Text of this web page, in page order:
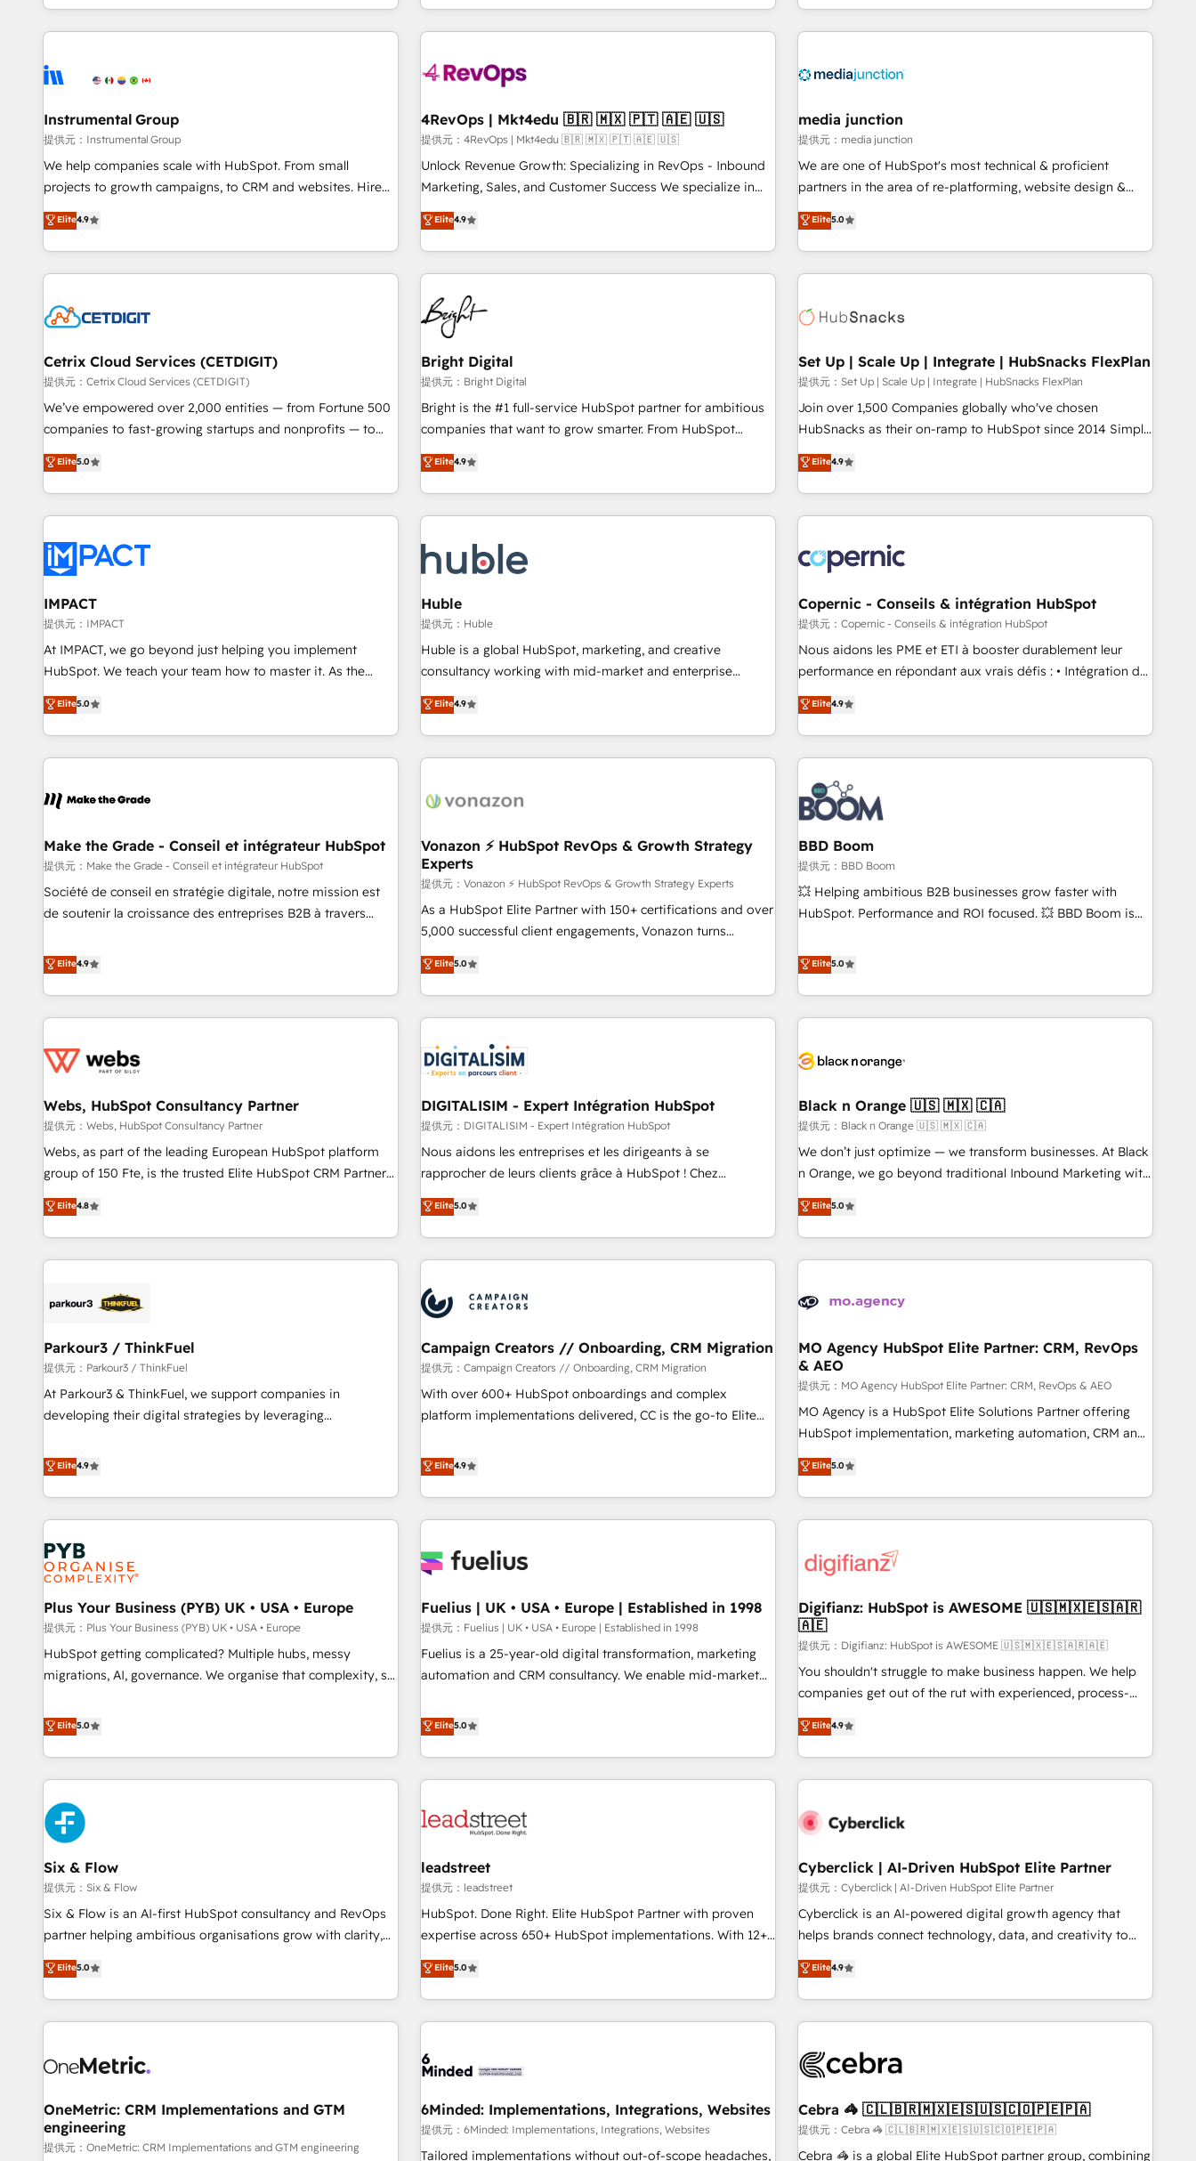
理の壁打ちなど、構想段階からお気軽にお問い合わせくださ
い。
in the HubSpot ecosystem, we blend strategy, technology,
& award-winning design to build scalable, globally
campaigns, & RevOps frameworks that fuel long-term
seamless integrations, ensure long-term adoption with
change-management programs, and align marketing, sales,
and service to drive sustainable growth With 6 key
HubSpot accreditations and experience across hundreds of
one of our globally integrated teams has worked with
clients just like you Let’s explore whether S2 is the partner
solution. As the only firm in the world to hold Elite Partner
Accreditations with both HubSpot and Clay, our clients gain
generation, data intelligence, and go-to-market execution.
🛡️ - Pricing: Implementations starting at $1,5k 💵 - Speed:
Launch in 14 days ⚡ - Global: 75+ RPers across five
continents 🌐 - Scale: Largest organically grown & fastest
tiering Elite HubSpot Partner 🪴 - Sales Hub: More
convert Salesforce addicts to HubSpot evangelists 🧡 Don't
hire a marketing agency for an Ops problem. Don't hire a
& eminent solutions & integrations. Trust us to streamline
your HubSpot experience. 🚀HubSpot Elite Partners with
Integration partner 🤝Google Premier Partner 2023 🌟5
2021 🌟INBOUND’19 HubSpot Rising Star Why us?
Harnessing the full potential of the powerful HubSpot CRM.
✔️A team of HubSpot experts backed by over 10+ years of
HubSpot experience ✔️Flexible pricing models — Hourly-fee
(HubSpot Admin + Project Manager); and Fixed Project Cost
(as per requirement). ✔️Helped over 25,000+ customers so
Instrumental Group
提供元：Instrumental Group
We help companies scale with HubSpot. From small
projects to growth campaigns, to CRM and websites. Hire
an agency that's experienced in every inch of HubSpot and
willing to work hand-in-hand with your team to simplify the
complex and build a better experience for your team and
customers.
Elite4.9
4RevOps | Mkt4edu 🇧🇷 🇲🇽 🇵🇹 🇦🇪 🇺🇸
提供元：4RevOps | Mkt4edu 🇧🇷 🇲🇽 🇵🇹 🇦🇪 🇺🇸
Unlock Revenue Growth: Specializing in RevOps - Inbound
Marketing, Sales, and Customer Success We specialize in
driving revenue growth for companies across industries
through tailored marketing, sales, and customer success
strategies, utilizing RevOps methodologies. As Latin
America's largest HubSpot partner and a global leader in
education market, we offer unparalleled insights. Operating
in five countries—Brazil, UAE (Abu Dhabi/Dubai/Sharjah),
Mexico, USA, and Portugal—we've executed over a hundred
successful operations. Our approach, rooted in RevOps
principles, integrates analysis, training, planning, and
qualification. Leveraging technology, data analytics, CRM
optimization, and inbound marketing tactics, we focus on
us to unlock your business's full potential and achieve
sustained growth in today's competitive market.
Elite4.9
media junction
提供元：media junction
We are one of HubSpot's most technical & proficient
partners in the area of re-platforming, website design &
development. We specialize in multi-hub implementations
for mid-market & enterprise companies. We are woman-
owned, powered by coffee, and we ❤️ dogs. We produce
award-winning work for our clients. 🏆2023 Technical
Award 🏆2022 Platform Migration Excellence Impact Award
Impact Award 🏆2019 Marketing Enablement HubSpot
Impact Award 🏆2018 Website Design HubSpot Impact
Award 🏆2017 Website Design HubSpot Impact Award 🏆
2016 Growth-Driven Design Agency of the Year 🏆2016
Driven Design Agency of the Year 🏆2015 Became the 5th
Agency to reach Diamond 🏆2014 HubSpot COS
Became a HubSpot Partner 📆Founded in 1997
Elite5.0
Cetrix Cloud Services (CETDIGIT)
提供元：Cetrix Cloud Services (CETDIGIT)
We’ve empowered over 2,000 entities — from Fortune 500
companies to fast-growing startups and nonprofits — to
streamline operations, scale revenue, and unlock the full
potential of HubSpot. With deep technical and industry
expertise, we fuse automation, integration, and AI
innovation to deliver lasting impact. We specialize in: •
Onboarding for Sales, Service, Marketing & Content Hubs •
AI voice and chat agents, predictive automation, and smart
workflows • Salesforce + HubSpot integration • RevOps and
AI-driven sales enablement • Website design and CMS
development • ERP integration: SAP, NetSuite, Microsoft
Dynamics, … • Data cleansing and CRM migration from any
Custom and complex integrations: SAM.gov, GovWin,
QuickBooks, PandaDoc, ClickUp, Shopify, Mapsly,
transform your business.
Elite5.0
Bright Digital
提供元：Bright Digital
Bright is the #1 full-service HubSpot partner for ambitious
companies that want to grow smarter. From HubSpot
onboarding, to training, from developing a new website to
lead generation and digital marketing; we do it all (and with
great results)! In short, our services include: - HubSpot
consultancy: onboarding, training, data migration - HubSpot
Marketing & sales solutions: digital marketing, advertising,
campaigns, content and design We connect people, data
and technology to improve customer experiences. With our
bright people, exciting ideas and can-do mentality, we
ensure revenue growth on a daily basis. So tell us your
challenge; our passionate and growth driven team of 100+
www.brightdigital.com
Elite4.9
Set Up | Scale Up | Integrate | HubSnacks FlexPlan
提供元：Set Up | Scale Up | Integrate | HubSnacks FlexPlan
Join over 1,500 Companies globally who've chosen
HubSnacks as their on-ramp to HubSpot since 2014 Simple
pay-as-you-go plans that accelerate value... 1️⃣ Set Up |
Onboarding New or Check-fixing existing HubSpot portals
2️⃣ Scale Up | 100% HubSpot Task Execution... Global 24/7 ...
All Experts 3️⃣ Integrate | your entire Tech Stack with Custom
project... ⬅️ Click "Contact Business" ⬅️ to access 150+
Kickstart Integration templates that put HubSpot in the
center of your tech stack, syncing... 🛍️ Shopify or
WooCommerce 💲 Stripe or Paypal 💰 Sage or Netsuite 🤖
Google or Microsoft ✍️ DocuSign or PandaDoc 🌐 Avalara or
Quaderno HubSnacks holds the rare Advanced "Custom
any apps, in any direction. Stuck on your old CRM..? Migrate
| seamlessly off your old CRM onto a clean new HubSpot
Elite4.9
IMPACT
提供元：IMPACT
At IMPACT, we go beyond just helping you implement
HubSpot. We teach your team how to master it. As the
creators of the Endless Customers System™ (the next
evolution of They Ask, You Answer), we’re the only HubSpot
partner built entirely around coaching and training. That
means we don’t do the work for you; we help you build the
right buyers, close deals faster, and grow without outside
organize your HubSpot portal • Get your sales team fully
using HubSpot • Track pipeline and revenue across the
entire buyer journey • Build an in-house marketing team
that drives growth • Create content and videos that attract
and ready to build something that lasts. So if you're ready
to become the most trusted voice in your market, let’s talk.
Elite5.0
Huble
提供元：Huble
Huble is a global HubSpot, marketing, and creative
consultancy working with mid-market and enterprise
businesses. We go beyond implementation, shaping the
strategy, processes, and teams that turn HubSpot into a
genuine growth engine. Named HubSpot's Global Partner of
the Year in 2024, consistently ranked among their top 5
ecosystem, Huble has built a track record that speaks for
offices and consulting teams in the UK, USA, Canada,
Germany, France, Belgium, Singapore, and South Africa.
Certified compliant with ISO/IEC 27001:2022 and ISO
9001:2015 across all seven international offices and 175+
employees.
Elite4.9
Copernic - Conseils & intégration HubSpot
提供元：Copernic - Conseils & intégration HubSpot
Nous aidons les PME et ETI à booster durablement leur
performance en répondant aux vrais défis : • Intégration de
HubSpot avec d’autres outils (ERP, téléphonie, etc.) •
Alignement des équipes grâce à un outil et des données
partagées • Amélioration de la collecte et de l’analyse des
données pour des décisions éclairées • Optimisation de
l’efficacité et de la productivité des équipes Notre équipe
de 30 consultants certifiés HubSpot aborde chaque projet
avec un engagement total, alignant processus métiers et
technologie, et guidant vos équipes à travers le
changement, tout en centrant vos objectifs d’entreprise.
Grâce à une méthodologie éprouvée auprès de plus de 400
clients, nous comprenons rapidement vos enjeux et
de votre projet HubSpot, contactez notre équipe pour un
échange dédié.
Elite4.9
Make the Grade - Conseil et intégrateur HubSpot
提供元：Make the Grade - Conseil et intégrateur HubSpot
Société de conseil en stratégie digitale, notre mission est
de soutenir la croissance des entreprises B2B à travers
développement des revenus auprès de vos comptes
existants. En France et à l'international, nous travaillons
avec des ETI ambitieuses, des grands groupes voulant aller
au-delà d’une simple transformation digitale et des startups
de CRM et de méthodologie RevOps pour aligner les
migration, synchronisation API, audit et maintenance) ➤ La
création de sites internet de conversion qui transforment
les visiteurs en opportunités d'affaires ➤ La mise en place
de stratégies d'acquisition marketing (SEO, SEA, inbound,
clés : - 10 ans d'expérience - 100+ intégrations CRM
HubSpot réussies - 40 experts conseil - 150 certifications
Elite4.9
Vonazon ⚡ HubSpot RevOps & Growth Strategy
Experts
提供元：Vonazon ⚡ HubSpot RevOps & Growth Strategy Experts
As a HubSpot Elite Partner with 150+ certifications and over
5,000 successful client engagements, Vonazon turns
marketing complexity into measurable, scalable growth.
From onboarding to enterprise-grade campaigns, our in-
house team builds scalable strategies that drive long-term
revenue. ⚙️ HubSpot Integration & Optimization • Seamless
migrations and data cleanups • Custom APIs and third-party
integrations 📈 End-to-End Revenue Acceleration • Lifecycle
marketing and pipeline growth programs • Sales
enablement tools and CRM optimization • Retention
strategies with customer journey mapping 🏅 Elite-Level
HubSpot Execution • 750+ onboardings and 2,000+
and service hubs • Built-in flexibility for startups to global
brands
Elite5.0
BBD Boom
提供元：BBD Boom
💥 Helping ambitious B2B businesses grow faster with
HubSpot. Performance and ROI focused. 💥 BBD Boom is
We work with your teams to solve all your HubSpot
challenges and improve user adoption, sales process and
marketing results. Services 📚 Onboarding your team to
HubSpot for the first time 🔧 Designing and optimising your
build using HubSpot 🔌 Integrating HubSpot with other
Lead generation services using HubSpot Why us? - SIX
HubSpot Accreditations - awarded by HubSpot after a
rigorous process for CRM, Solutions Architecture,
Onboarding , Data Migration, Custom Integration & Platform
Top 1% of partners worldwide -In-house team of 25+
experts Contact us today to help you get more from your
Elite5.0
Webs, HubSpot Consultancy Partner
提供元：Webs, HubSpot Consultancy Partner
Webs, as part of the leading European HubSpot platform
group of 150 Fte, is the trusted Elite HubSpot CRM Partner
offering you a roadmap on maximizing EBITDA and
achieving Commercial Excellence. With our targeted
processes, we strengthen your digital transformation and
minimize costs. As HubSpot's Advanced Accredited CRM
business forward. Since 2015 we are fully dedicated to
with reputable companies in B2B sectors such as
manufacturing, SaaS and business services. We prepare a
customized business case that demonstrates the value and
impact of your digital transformation, including a detailed
partnership. Together, we embark on a transformational
journey that sets your business up for long-term success.
Elite4.8
DIGITALISIM - Expert Intégration HubSpot
提供元：DIGITALISIM - Expert Intégration HubSpot
Nous aidons les entreprises et les dirigeants à se
rapprocher de leurs clients grâce à HubSpot ! Chez
DIGITALISIM, nous avons l'intime conviction que la réussite
des entreprises passe par l’innovation web, le marketing
digital, et la relation client ! C'est pourquoi, nos experts sont
à la fois capables de gérer votre projet de création de site
pilotage et l'intégration d'HubSpot ! Les grandes phases
d'un projet HubSpot avec DIGITALISIM : 🧽 Nettoyage,
migration et intégration des bases de données. 🚀
Développement des interfaces avec vos logiciels métiers ⚙️
Configuration de la plateforme HubSpot 📈 Configuration
de rapports et tableaux de bord 🤝 Book Process &
Elite5.0
Black n Orange 🇺🇸 🇲🇽 🇨🇦
提供元：Black n Orange 🇺🇸 🇲🇽 🇨🇦
We don’t just optimize — we transform businesses. At Black
n Orange, we go beyond traditional Inbound Marketing with
our exclusive methodologies: BOOMS and BOOST. Together,
they form a powerful combination that has driven success
for over 800 businesses worldwide. As Elite HubSpot
Partners, we specialize in crafting high-performance growth
and revenue intelligence to help companies scale faster and
With BOOMS, you invest in 100% of your buyers,
accelerating your growth and positioning yourself as an
undisputed leader. 🔹 BOOST: Optimize your digital
transformation process A methodology designed to
implement HubSpot effectively and optimize your digital
rating of 4.9/5 and a proven track record of business
transformation, our growth-first approach has helped
Elite5.0
Parkour3 / ThinkFuel
提供元：Parkour3 / ThinkFuel
At Parkour3 & ThinkFuel, we support companies in
developing their digital strategies by leveraging
processes to generate growth. Our offer spans from
Strategy to Operations. We specialize in CRM onboarding
and implementation, web design, sales & marketing
automation, and digital marketing. With extensive
experience working with tech companies and
manufacturers since 2002, we are committed to
empowering our clients and developing their autonomy. Get
to grips with HubSpot through guided implementation and
seamless integration of the CRM platform into your digital
ecosystem. Would you like support in deploying your
inbound marketing strategy? We'll provide support tailored
we are part of the most certified Canadian agencies, and we
both hold Onboarding Accreditations. Based in Canada
(coast to coast), our services are offered in both English &
French.
Elite4.9
Campaign Creators // Onboarding, CRM Migration
提供元：Campaign Creators // Onboarding, CRM Migration
With over 600+ HubSpot onboardings and complex
platform implementations delivered, CC is the go-to Elite
replatform, and scale smarter. We specialize in high-impact
CRM and CMS migrations and onboarding from platforms
like Salesforce, NetSuite, Zoho, Pardot, Marketo, Microsoft
Dynamics, Wix, WordPress and legacy CRMs, turning
architectures that accelerate revenue operations and
implementation. - Pre-built and custom integrations across
your full tech stack. - Custom object setup, CMS builds, and
full-funnel automation. - Dashboards, lifecycle campaigns,
and lead nurturing sequences. - Cross-hub setup across
optimization, managed support, and scalable retainers.
Let’s make HubSpot your most powerful growth engine.
Built to convert, scale, and drive results.
Elite4.9
MO Agency HubSpot Elite Partner: CRM, RevOps
& AEO
提供元：MO Agency HubSpot Elite Partner: CRM, RevOps & AEO
MO Agency is a HubSpot Elite Solutions Partner offering
HubSpot implementation, marketing automation, CRM and
RevOps consulting, data architecture, sales enablement,
lifecycle automation, lead scoring and revenue reporting.
HubSpot, Salesforce and integrated enterprise stacks.
Digital Marketing, Answer Engine Optimisation, and
Content Hub, WordPress development, B2B SEO, paid
led companies across technology, professional services,
financial services and industrial sectors. Offices in
Johannesburg, Cape Town and London. 500+ HubSpot CRM
implementations delivered. AI visibility coverage across
ChatGPT, Claude, Perplexity, Gemini and Google AI
HubSpot Impact Award - Integrations Innovation HubSpot
Impact Award - Platform Migration Excellence HubSpot
Elite5.0
Plus Your Business (PYB) UK • USA • Europe
提供元：Plus Your Business (PYB) UK • USA • Europe
HubSpot getting complicated? Multiple hubs, messy
migrations, AI, governance. We organise that complexity, so
Profile! We help with: • CRM implementation, reports,
workflows, and team training • CRM migration from
Salesforce, Pipedrive, Dynamics and others • Technical
projects including custom API integrations with ERP (and
other systems) • AI governance for HubSpot-centred
operations A little about us: • Boutique 'Elite' team of 12 •
150+ clients across Sales Hub, Marketing Hub, Service Hub,
Data Hub and CMS • ISO/IEC 27001:2022, ISO 9001:2015,
and ISO 42001:2023 certified - the AI management standard
• GuardHub: our AI governance framework, built on ISO
42001 Ready for the next step? Click the 👈 '𝗖𝗼𝗻𝘁𝗮𝗰𝘁
Elite5.0
Fuelius | UK • USA • Europe | Established in 1998
提供元：Fuelius | UK • USA • Europe | Established in 1998
Fuelius is a 25-year-old digital transformation, marketing
automation and CRM consultancy. We enable mid-market
and fuel their growth. We modernise platforms, streamline
operations that are causing inefficiencies, improve
customer experiences, integrate systems, and supercharge
revenue operations Key services: • CRM Implementation •
Development • RevOps & Sales Consulting • Marketing
HubSpot agencies ⚙️ The strongest technical ability and
integration capabilities 💼 Consultative, long-term partners
who will embed ourselves into your business, processes
and systems 🏢 We specialise in working with mid-market
those with complex use cases 🏆 CRM Implementation,
Platform Enablement, Custom Integration and Onboarding
Elite5.0
Digifianz: HubSpot is AWESOME 🇺🇸🇲🇽🇪🇸🇦🇷
🇦🇪
提供元：Digifianz: HubSpot is AWESOME 🇺🇸🇲🇽🇪🇸🇦🇷🇦🇪
You shouldn't struggle to make business happen. We help
companies get out of the rut with experienced, process-
oriented teams implementing HubSpot Marketing, Sales,
Service, CMS and Operations Hub, so selling and actually
engaging with your customers feels easy and pain-free. We
are a top ranked HubSpot Elite Partner, winner of Rookie of
HubSpot Reviews and 4.9/5 rating in Clutch Reviews.
home improvement & construction, branding and
commercialization, real estate, health, education, SaaS,
Software Dev & IT and consulting, make the most out of
their HubSpot experience operating in the United States,
super fan: make HubSpot an experience you LOVE!
Elite4.9
Six & Flow
提供元：Six & Flow
Six & Flow is an AI-first HubSpot consultancy and RevOps
partner helping ambitious organisations grow with clarity,
confidence, and intelligence. Operating across the UK,
Netherlands, Ireland, and Canada, we’ve delivered
thousands of successful HubSpot projects for mid-market
and enterprise clients worldwide, with over 10 years
connected go-to-market systems that align people,
growth. Our expertise spans RevOps, CRM and data
architecture, AI enablement, and strategic marketing,
delivered through our proprietary FLAIR framework for
Elite5.0
leadstreet
提供元：leadstreet
HubSpot. Done Right. Elite HubSpot Partner with proven
expertise across 650+ HubSpot implementations. With 12+
years of HubSpot experience, we help you use the HubSpot
platform to its fullest capacity, improve your current
HubSpot website, or build your new one.
Elite5.0
Cyberclick | AI-Driven HubSpot Elite Partner
提供元：Cyberclick | AI-Driven HubSpot Elite Partner
Cyberclick is an AI-powered digital growth agency that
helps brands connect technology, data, and creativity to
achieve measurable results. Founded in Barcelona and
operating across Spain, LATAM, and the UK, we support
global companies in building smarter marketing, sales, and
customer success strategies. As the only HubSpot Elite
insight with intelligent automation to drive sustainable
simplify complexity, boost performance, and turn
innovation into real impact. 🌍 Highlights • HubSpot Partner
since 2012 • 2022 EMEA Impact Award: Best Integration •
Elite4.9
OneMetric: CRM Implementations and GTM
engineering
提供元：OneMetric: CRM Implementations and GTM engineering
6Minded: Implementations, Integrations, Websites
提供元：6Minded: Implementations, Integrations, Websites
Tailored implementations without out-of-scope headaches,
Cebra 🦓 🇨🇱🇧🇷🇲🇽🇪🇸🇺🇸🇨🇴🇵🇪🇵🇦
提供元：Cebra 🦓 🇨🇱🇧🇷🇲🇽🇪🇸🇺🇸🇨🇴🇵🇪🇵🇦
Cebra 🦓 is a global Elite HubSpot partner group, combining